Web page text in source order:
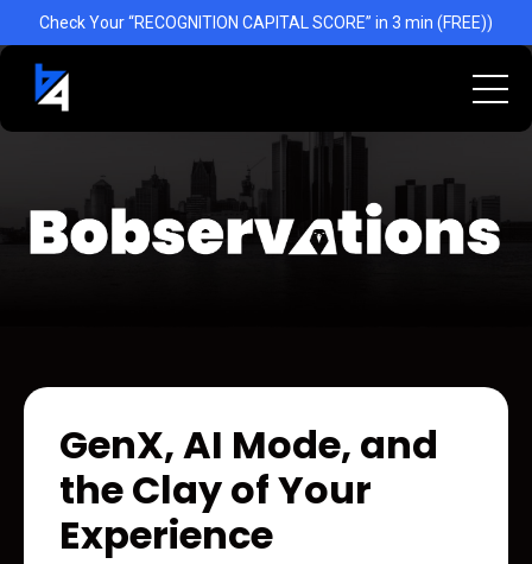
Check Your “RECOGNITION CAPITAL SCORE” in 3 min (FREE))
GenX, AI Mode, and
the Clay of Your
Experience